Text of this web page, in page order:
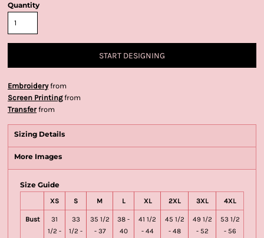
Quantity
START DESIGNING
Embroideryfrom
Screen Printingfrom
Transferfrom
Sizing Details
More Images
Size Guide
XS S M L XL 2XL 3XL 4XL
Bust
31
1/2 -
33
1/2 -
35 1/2
- 37
38 -
40
41 1/2
- 44
45 1/2
- 48
49 1/2
- 52
53 1/2
- 56